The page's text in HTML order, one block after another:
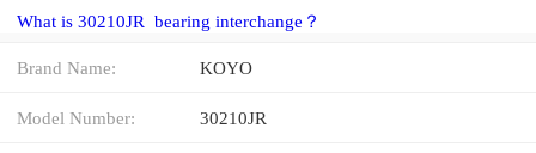
What is 30210JR bearing interchange？
Brand Name: KOYO
Model Number: 30210JR